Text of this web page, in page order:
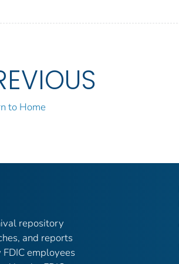
to Home
repository
and reports
employees